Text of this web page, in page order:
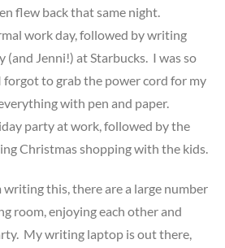
flew back that same night.
work day, followed by writing
(and Jenni!) at Starbucks. I was so
forgot to grab the power cord for my
with pen and paper.
party at work, followed by the
Christmas shopping with the kids.
writing this, there are a large number
room, enjoying each other and
My writing laptop is out there,